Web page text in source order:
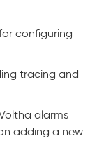
configuring
tracing and
alarms
adding a new